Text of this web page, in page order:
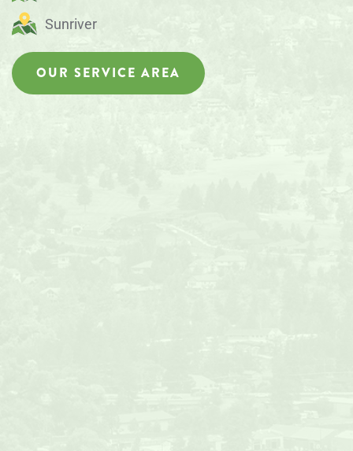
Sunriver
OUR SERVICE AREA